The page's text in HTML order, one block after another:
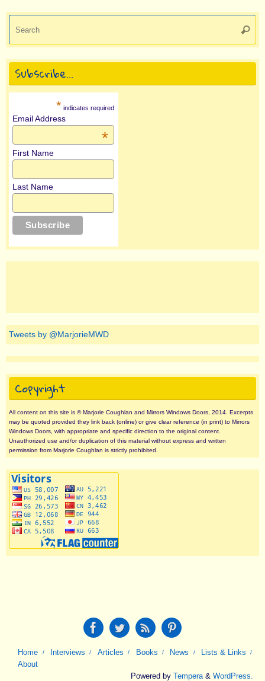
Subscribe…
* indicates required
Email Address
*
First Name
Last Name
Tweets by @MarjorieMWD
Copyright
All content on this site is © Marjorie Coughlan and Mirrors Windows Doors, 2014. Excerpts
may be quoted provided they link back (online) or give clear reference (in print) to Mirrors
Windows Doors, with appropriate and specific direction to the original content.
Unauthorized use and/or duplication of this material without express and written
permission from Marjorie Coughlan is strictly prohibited.
Home Interviews Articles Books News
Lists & Links
About
Powered by Tempera& WordPress.